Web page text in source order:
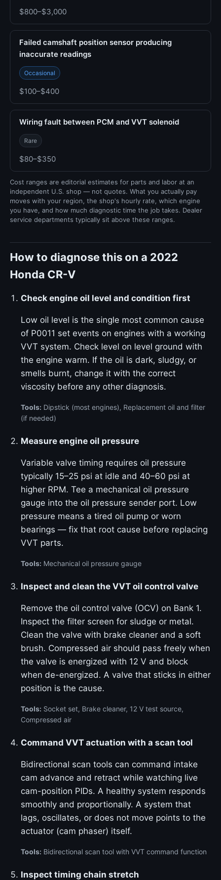
$800–$3,000
Failed camshaft position sensor producing
inaccurate readings
Occasional
$100–$400
Wiring fault between PCM and VVT solenoid
Rare
$80–$350
Cost ranges are editorial estimates for parts and labor at an
independent U.S. shop — not quotes. What you actually pay
moves with your region, the shop's hourly rate, which engine
you have, and how much diagnostic time the job takes. Dealer
service departments typically sit above these ranges.
How to diagnose this on a 2022
Honda CR-V
Check engine oil level and condition first
Low oil level is the single most common cause
of P0011 set events on engines with a working
VVT system. Check level on level ground with
the engine warm. If the oil is dark, sludgy, or
smells burnt, change it with the correct
viscosity before any other diagnosis.
Tools: Dipstick (most engines), Replacement oil and filter
(if needed)
Measure engine oil pressure
Variable valve timing requires oil pressure
typically 15–25 psi at idle and 40–60 psi at
higher RPM. Tee a mechanical oil pressure
gauge into the oil pressure sender port. Low
pressure means a tired oil pump or worn
bearings — fix that root cause before replacing
VVT parts.
Tools: Mechanical oil pressure gauge
Inspect and clean the VVT oil control valve
Remove the oil control valve (OCV) on Bank 1.
Inspect the filter screen for sludge or metal.
Clean the valve with brake cleaner and a soft
brush. Compressed air should pass freely when
the valve is energized with 12 V and block
when de-energized. A valve that sticks in either
position is the cause.
Tools: Socket set, Brake cleaner, 12 V test source,
Compressed air
Command VVT actuation with a scan tool
Bidirectional scan tools can command intake
cam advance and retract while watching live
cam-position PIDs. A healthy system responds
smoothly and proportionally. A system that
lags, oscillates, or does not move points to the
actuator (cam phaser) itself.
Tools: Bidirectional scan tool with VVT command function
Inspect timing chain stretch